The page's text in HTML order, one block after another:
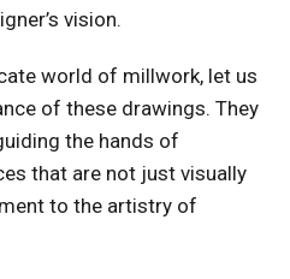
vision.
world of millwork, let us
of these drawings. They
the hands of
that are not just visually
to the artistry of